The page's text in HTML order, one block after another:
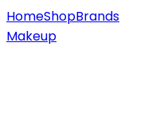
HomeShopBrands
Makeup